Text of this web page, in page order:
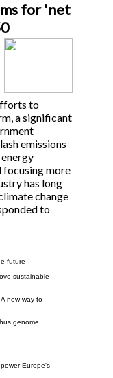
for 'net
to
a significant
emissions
more
has long
change
to
future
sustainable
new way to
genome
Europe's